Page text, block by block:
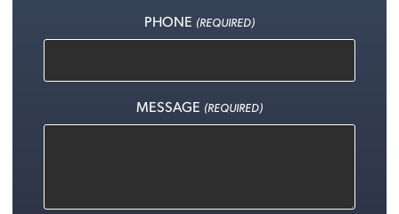
PHONE (REQUIRED)
MESSAGE (REQUIRED)